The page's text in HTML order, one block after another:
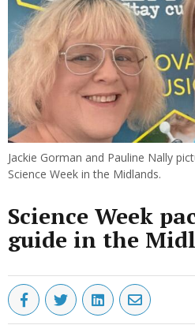
Jackie Gorman and Pauline Nally
Science Week in the Midlands.
Science Week
guide in the